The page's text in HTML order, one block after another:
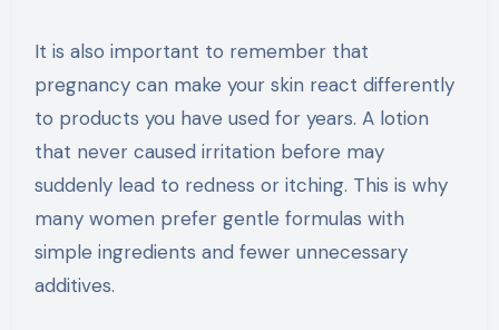
It is also important to remember that
pregnancy can make your skin react differently
to products you have used for years. A lotion
that never caused irritation before may
suddenly lead to redness or itching. This is why
many women prefer gentle formulas with
simple ingredients and fewer unnecessary
additives.